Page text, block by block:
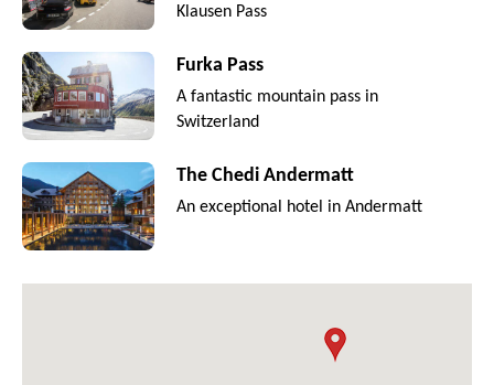
Klausen Pass
Furka Pass
A fantastic mountain pass in
Switzerland
The Chedi Andermatt
An exceptional hotel in Andermatt